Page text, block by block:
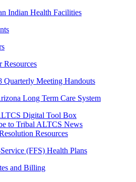
Indian Health Facilities
Resources
Quarterly Meeting Handouts
Long Term Care System
Digital Tool Box
to Tribal ALTCS News
Resources
(FFS) Health Plans
and Billing